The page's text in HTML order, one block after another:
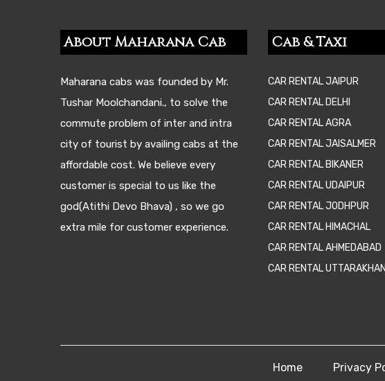
About Maharana Cab
Maharana cabs was founded by Mr.
Tushar Moolchandani., to solve the
commute problem of inter and intra
city of tourist by availing cabs at the
affordable cost. We believe every
customer is special to us like the
god(Atithi Devo Bhava) , so we go
extra mile for customer experience.
Cab & Taxi
CAR RENTAL JAIPUR
CAR RENTAL DELHI
CAR RENTAL AGRA
CAR RENTAL JAISALMER
CAR RENTAL BIKANER
CAR RENTAL UDAIPUR
CAR RENTAL JODHPUR
CAR RENTAL HIMACHAL
CAR RENTAL AHMEDABAD
CAR RENTAL
Home Privacy